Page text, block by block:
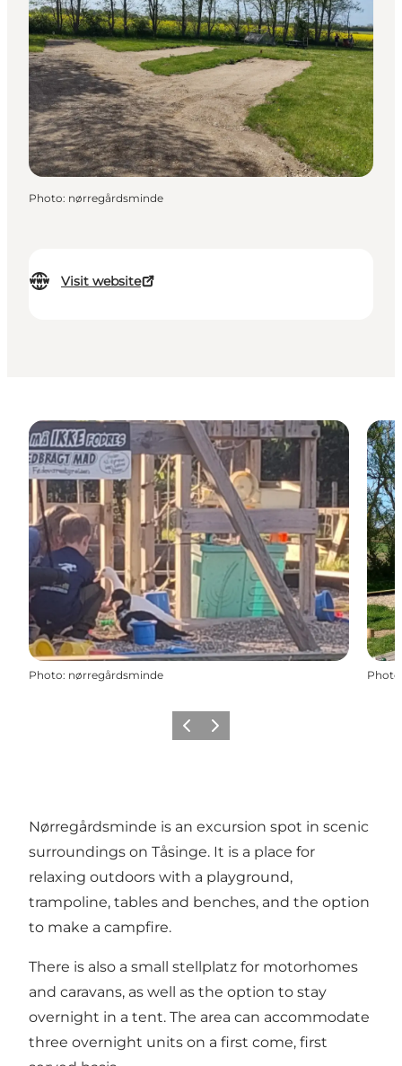
Visit website
Photo: nørregårdsminde
Photo: nørregårdsminde Photo
Previous
Next
Nørregårdsminde is an excursion spot in scenic
surroundings on Tåsinge. It is a place for
relaxing outdoors with a playground,
trampoline, tables and benches, and the option
to make a campfire.
There is also a small stellplatz for motorhomes
and caravans, as well as the option to stay
overnight in a tent. The area can accommodate
three overnight units on a first come, first